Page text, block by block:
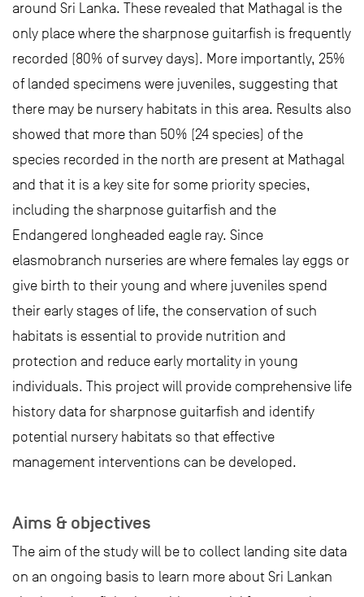
around Sri Lanka. These revealed that Mathagal is the
only place where the sharpnose guitarfish is frequently
recorded (80% of survey days). More importantly, 25%
of landed specimens were juveniles, suggesting that
there may be nursery habitats in this area. Results also
showed that more than 50% (24 species) of the
species recorded in the north are present at Mathagal
and that it is a key site for some priority species,
including the sharpnose guitarfish and the
Endangered longheaded eagle ray. Since
elasmobranch nurseries are where females lay eggs or
give birth to their young and where juveniles spend
their early stages of life, the conservation of such
habitats is essential to provide nutrition and
protection and reduce early mortality in young
individuals. This project will provide comprehensive life
history data for sharpnose guitarfish and identify
potential nursery habitats so that effective
management interventions can be developed.
Aims & objectives
The aim of the study will be to collect landing site data
on an ongoing basis to learn more about Sri Lankan